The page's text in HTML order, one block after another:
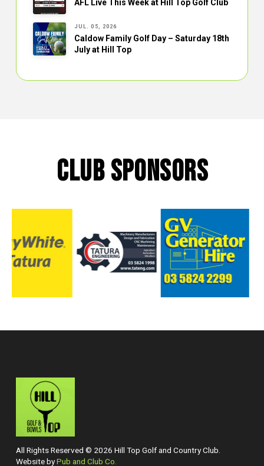
AFL Live This Week at Hill Top Golf Club
JUL. 05, 2026
Caldow Family Golf Day – Saturday 18th
July at Hill Top
CLUB SPONSORS
All Rights Reserved © 2026 Hill Top Golf and Country Club.
Website byPub and Club Co.